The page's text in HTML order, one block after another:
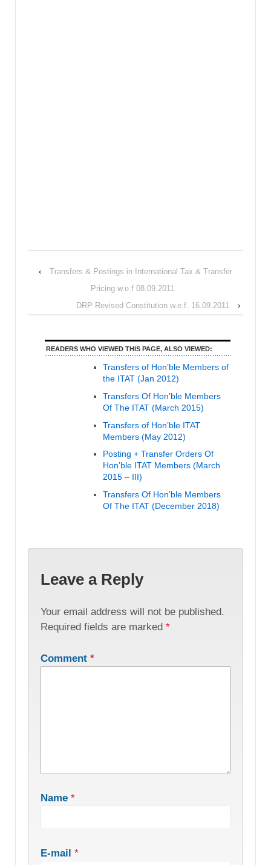
‹
Transfers & Postings in International Tax & Transfer
Pricing w.e.f 08.09.2011
DRP Revised Constitution w.e.f. 16.09.2011
›
READERS WHO VIEWED THIS PAGE, ALSO VIEWED:
Transfers of Hon’ble Members of
the ITAT (Jan 2012)
Transfers Of Hon’ble Members
Of The ITAT (March 2015)
Transfers of Hon’ble ITAT
Members (May 2012)
Posting + Transfer Orders Of
Hon’ble ITAT Members (March
2015 – III)
Transfers Of Hon’ble Members
Of The ITAT (December 2018)
Leave a Reply
Your email address will not be published.
Required fields are marked *
Comment *
Name *
E-mail *